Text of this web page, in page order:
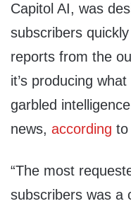
Capitol AI, was
subscribers
reports from the
it’s producing
garbled
news, according to
“The most
subscribers was a